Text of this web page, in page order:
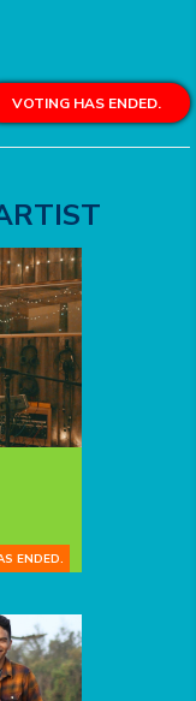
VOTING HAS ENDED.
ENDED.